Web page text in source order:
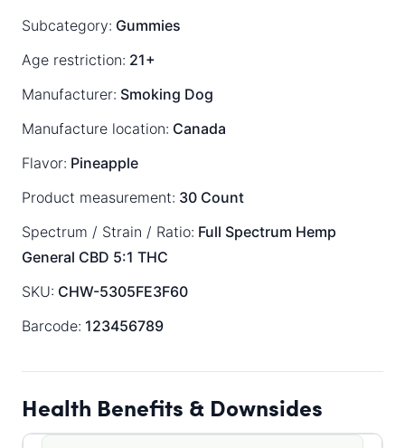
Subcategory: Gummies
Age restriction: 21+
Manufacturer: Smoking Dog
Manufacture location: Canada
Flavor: Pineapple
Product measurement: 30 Count
Spectrum / Strain / Ratio: Full Spectrum Hemp
General CBD 5:1 THC
SKU: CHW-5305FE3F60
Barcode: 123456789
Health Benefits & Downsides